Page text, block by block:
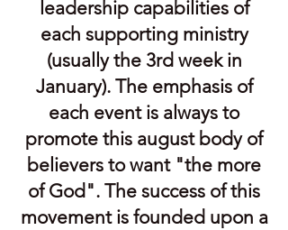
leadership capabilities of
each supporting ministry
(usually the 3rd week in
January). The emphasis of
each event is always to
promote this august body of
believers to want "the more
of God". The success of this
movement is founded upon a